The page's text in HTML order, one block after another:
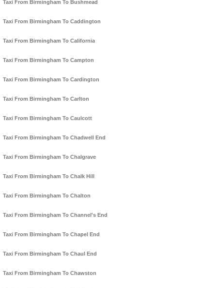
Taxi From Birmingham To Bushmead
Taxi From Birmingham To Caddington
Taxi From Birmingham To California
Taxi From Birmingham To Campton
Taxi From Birmingham To Cardington
Taxi From Birmingham To Carlton
Taxi From Birmingham To Caulcott
Taxi From Birmingham To Chadwell End
Taxi From Birmingham To Chalgrave
Taxi From Birmingham To Chalk Hill
Taxi From Birmingham To Chalton
Taxi From Birmingham To Channel's End
Taxi From Birmingham To Chapel End
Taxi From Birmingham To Chaul End
Taxi From Birmingham To Chawston